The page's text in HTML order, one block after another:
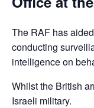
The RAF has
conducting
intelligence on
Whilst the British
Israeli military.